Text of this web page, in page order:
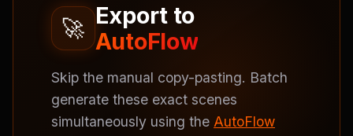
🚀 Export to
AutoFlow
Skip the manual copy-pasting. Batch
generate these exact scenes
simultaneously using the AutoFlow